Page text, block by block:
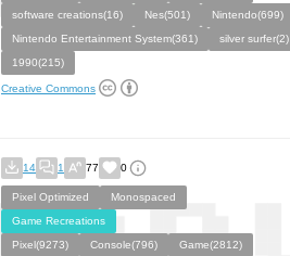
software creations(16)
Nes(501)
Nintendo(699)
Nintendo Entertainment System(361)
silver surfer(2)
1990(215)
Creative Commons
14 1 77 0
Pixel Optimized
Monospaced
Game Recreations
Pixel(9273)
Console(796)
Game(2812)